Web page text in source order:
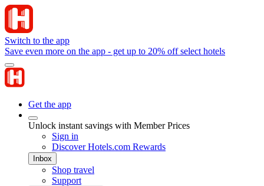
Switch to the app
Save even more on the app - get up to 20% off select hotels
Get the app
Unlock instant savings with Member Prices
Sign in
Discover Hotels.com Rewards
Inbox
Shop travel
Support